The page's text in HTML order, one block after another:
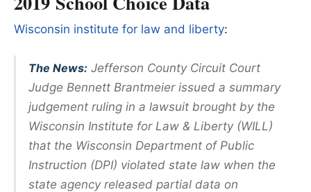
Wisconsin institute for law and liberty:
The News: Jefferson County Circuit Court
Judge Bennett Brantmeier issued a summary
judgement ruling in a lawsuit brought by the
Wisconsin Institute for Law & Liberty (WILL)
that the Wisconsin Department of Public
Instruction (DPI) violated state law when the
state agency released partial data on